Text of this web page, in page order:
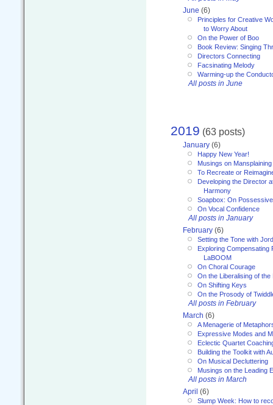
June (6)
Principles for Creative
to Worry About
On the Power of Boo
Book Review: Singing
Directors Connecting
Facsinating Melody
Warming-up the
All posts in June
2019 (63 posts)
January (6)
Happy New Year!
Musings on Mansplaining
To Recreate or
Developing the Director
Harmony
Soapbox: On
On Vocal Confidence
All posts in January
February (6)
Setting the Tone with
Exploring Compensating
LaBOOM
On Choral Courage
On the Liberalising of
On Shifting Keys
On the Prosody of
All posts in February
March (6)
A Menagerie of
Expressive Modes and
Eclectic Quartet
Building the Toolkit with
On Musical Decluttering
Musings on the Leading
All posts in March
April (6)
Slump Week: How to